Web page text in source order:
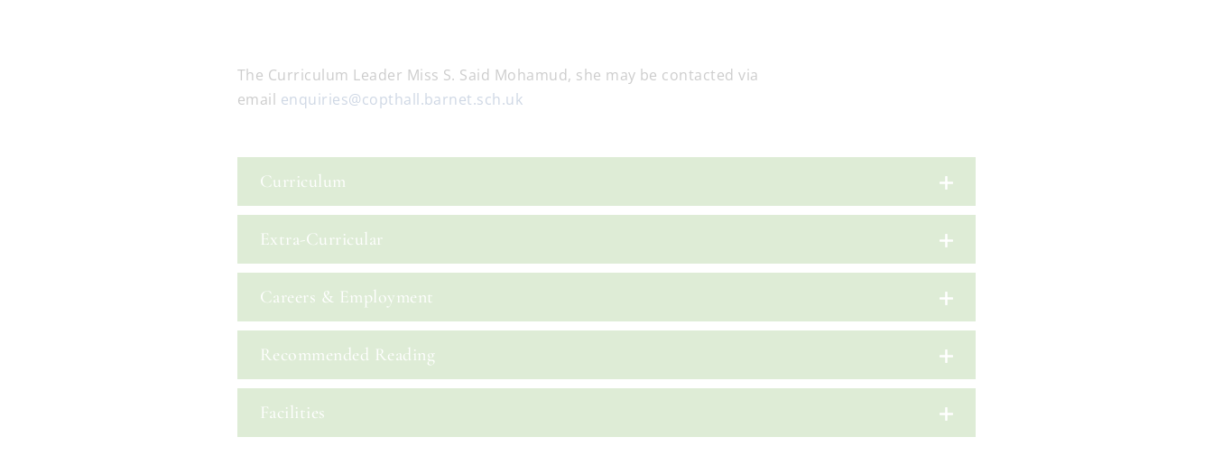
The Curriculum Leader Miss S. Said Mohamud, she may be contacted via
email enquiries@copthall.barnet.sch.uk
Curriculum
Extra-Curricular
Careers & Employment
Recommended Reading
Facilities